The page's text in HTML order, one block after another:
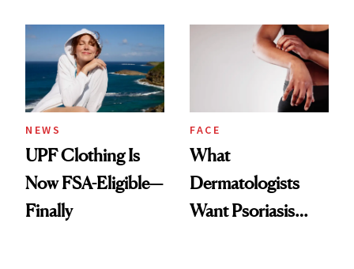
Diamonds and
Pearls
Injectable Solution
NEWS
UPF Clothing Is
Now FSA-Eligible—
Finally
FACE
What
Dermatologists
Want Psoriasis